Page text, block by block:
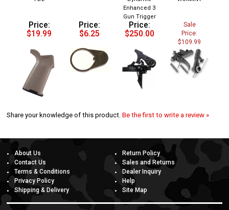
Enhanced 3
Price:
$19.99
Price:
$6.25
Price:
$250.00
Sale
Price:
$109.99
Share your knowledge of this product.Be the first to write a review »
About Us
Contact Us
Terms & Conditions
Privacy Policy
Shipping & Delivery
Return Policy
Sales and Returns
Dealer Inquiry
Help
Site Map